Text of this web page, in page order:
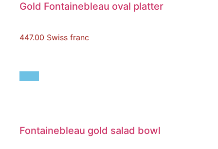
Gold Fontainebleau oval platter
447.00 Swiss franc
Fontainebleau gold salad bowl